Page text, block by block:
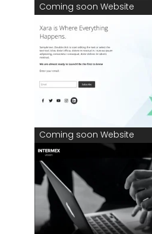
Coming soon Website
Coming soon Website